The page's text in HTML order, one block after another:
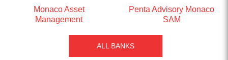
Monaco Asset
Management
Penta Advisory Monaco
SAM
ALL BANKS